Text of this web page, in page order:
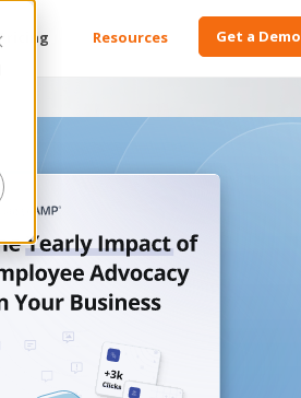
Resources Get a Demo